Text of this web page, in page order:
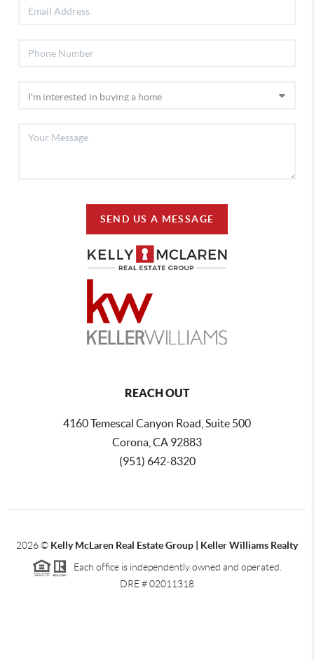
SEND US A MESSAGE
REACH OUT
4160 Temescal Canyon Road, Suite 500
Corona, CA 92883
(951) 642-8320
2026© Kelly McLaren Real Estate Group | Keller Williams Realty
Each office is independently owned and operated.
DRE # 02011318